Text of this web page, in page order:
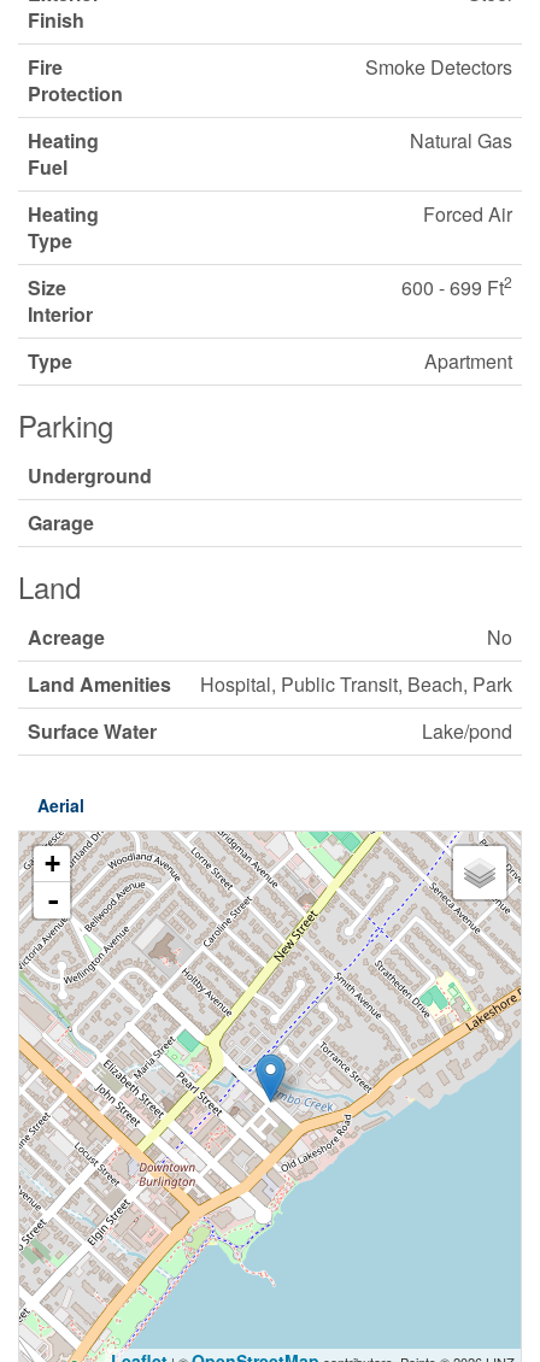
Finish
Fire
Protection
Smoke Detectors
Heating
Fuel
Natural Gas
Heating
Type
Forced Air
Size
Interior
600 - 699 Ft2
Type Apartment
Parking
Underground
Garage
Land
Acreage
No
Land Amenities
Hospital, Public Transit, Beach, Park
Surface Water
Lake/pond
Aerial
+
-